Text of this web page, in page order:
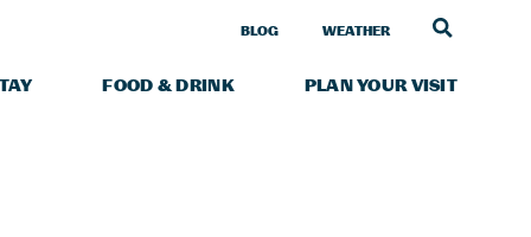
BLOG WEATHER
FOOD & DRINK PLAN YOUR VISIT